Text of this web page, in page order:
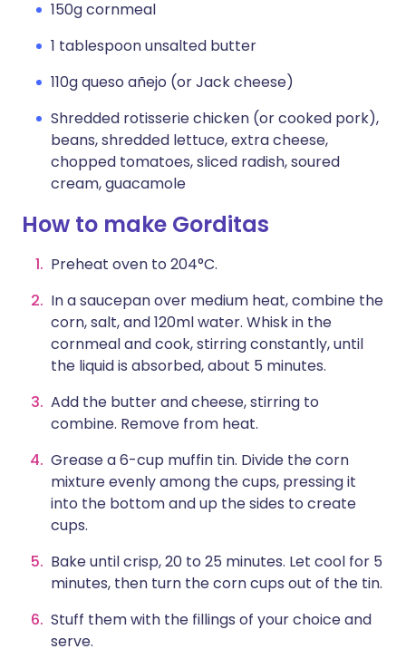
150g cornmeal
1 tablespoon unsalted butter
110g queso añejo (or Jack cheese)
Shredded rotisserie chicken (or cooked pork),
beans, shredded lettuce, extra cheese,
chopped tomatoes, sliced radish, soured
cream, guacamole
How to make Gorditas
Preheat oven to 204°C.
In a saucepan over medium heat, combine the
corn, salt, and 120ml water. Whisk in the
cornmeal and cook, stirring constantly, until
the liquid is absorbed, about 5 minutes.
Add the butter and cheese, stirring to
combine. Remove from heat.
Grease a 6-cup muffin tin. Divide the corn
mixture evenly among the cups, pressing it
into the bottom and up the sides to create
cups.
Bake until crisp, 20 to 25 minutes. Let cool for 5
minutes, then turn the corn cups out of the tin.
Stuff them with the fillings of your choice and
serve.